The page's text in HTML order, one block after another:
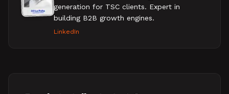
generation for TSC clients. Expert in
building B2B growth engines.
LinkedIn